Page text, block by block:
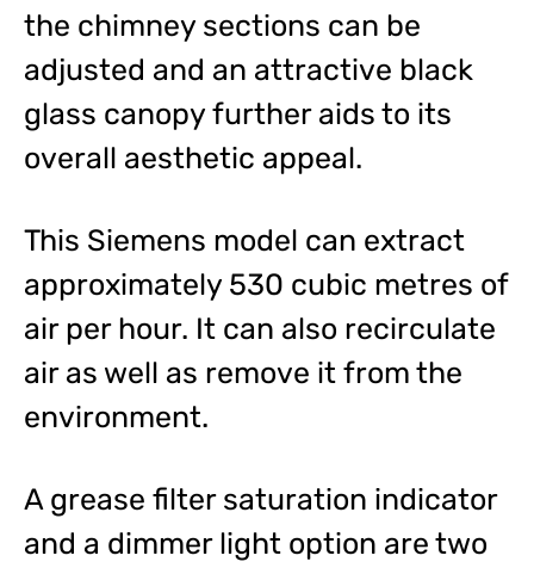
the chimney sections can be
adjusted and an attractive black
glass canopy further aids to its
overall aesthetic appeal.
This Siemens model can extract
approximately 530 cubic metres of
air per hour. It can also recirculate
air as well as remove it from the
environment.
A grease filter saturation indicator
and a dimmer light option are two